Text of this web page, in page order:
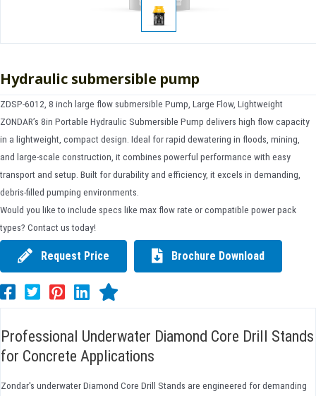
Hydraulic submersible pump
ZDSP-6012, 8 inch large flow submersible Pump, Large Flow, Lightweight
ZONDAR’s 8in Portable Hydraulic Submersible Pump delivers high flow capacity
in a lightweight, compact design. Ideal for rapid dewatering in floods, mining,
and large-scale construction, it combines powerful performance with easy
transport and setup. Built for durability and efficiency, it excels in demanding,
debris-filled pumping environments.
Would you like to include specs like max flow rate or compatible power pack
types? Contact us today!
Request Price Brochure Download
Professional Underwater Diamond Core Drill Stands
for Concrete Applications
Zondar's underwater Diamond Core Drill Stands are engineered for demanding